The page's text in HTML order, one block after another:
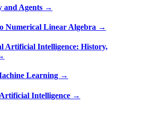
and Agents →
Numerical Linear Algebra →
Artificial Intelligence: History,
Learning →
Intelligence →